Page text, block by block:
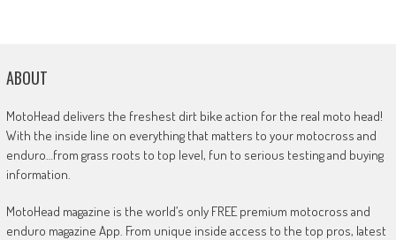
ABOUT
MotoHead delivers the freshest dirt bike action for the real moto head!
With the inside line on everything that matters to your motocross and
enduro…from grass roots to top level, fun to serious testing and buying
information.
MotoHead magazine is the world’s only FREE premium motocross and
enduro magazine App. From unique inside access to the top pros, latest